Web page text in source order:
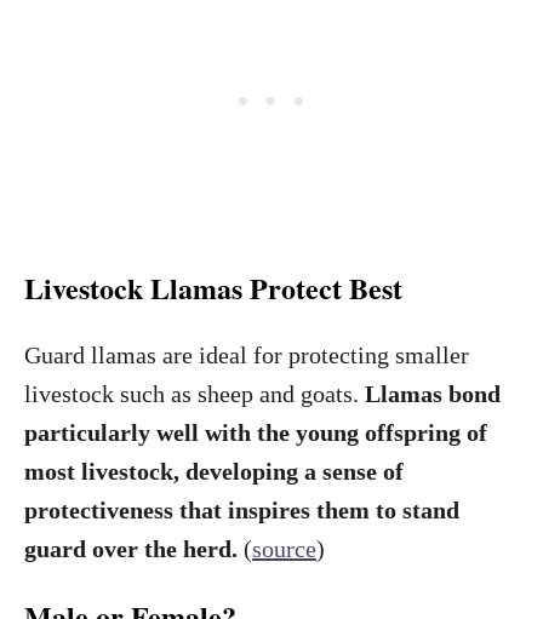
Livestock Llamas Protect Best
Guard llamas are ideal for protecting smaller
livestock such as sheep and goats. Llamas bond
particularly well with the young offspring of
most livestock, developing a sense of
protectiveness that inspires them to stand
guard over the herd. (source)